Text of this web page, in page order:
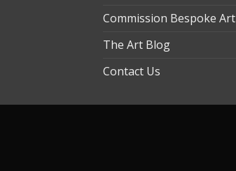
Commission Bespoke Art
The Art Blog
Contact Us